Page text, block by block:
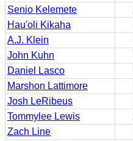
Senio Kelemete
Hau'oli Kikaha
A.J. Klein
John Kuhn
Daniel Lasco
Marshon Lattimore
Josh LeRibeus
Tommylee Lewis
Zach Line